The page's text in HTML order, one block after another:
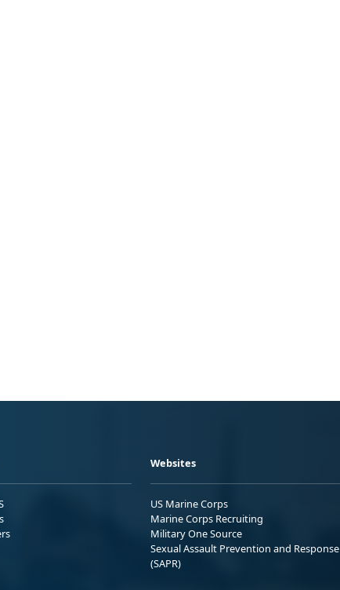
Websites
US Marine Corps
Marine Corps Recruiting
Military One Source
Sexual Assault Prevention and Response
(SAPR)